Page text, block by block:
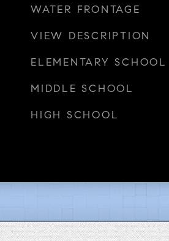
WATER FRONTAGE
VIEW DESCRIPTION
ELEMENTARY SCHOOL
MIDDLE SCHOOL
HIGH SCHOOL